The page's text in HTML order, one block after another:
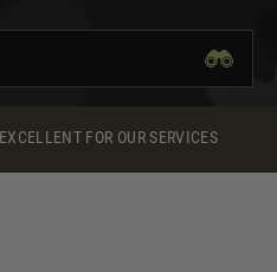
FOR OUR SERVICES